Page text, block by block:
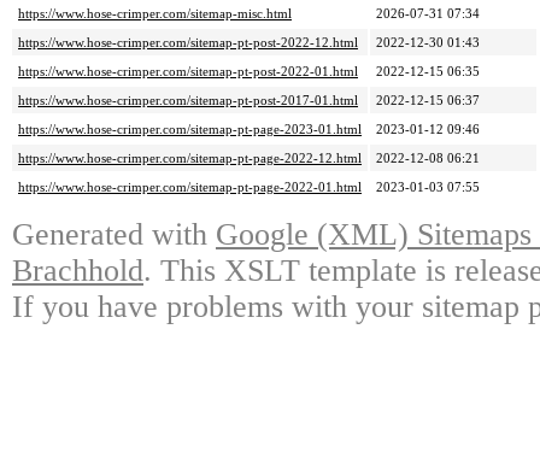
https://www.hose-crimper.com/sitemap-misc.html
2026-07-31 07:34
https://www.hose-crimper.com/sitemap-pt-post-2022-12.html
2022-12-30 01:43
https://www.hose-crimper.com/sitemap-pt-post-2022-01.html
2022-12-15 06:35
https://www.hose-crimper.com/sitemap-pt-post-2017-01.html
2022-12-15 06:37
https://www.hose-crimper.com/sitemap-pt-page-2023-01.html
2023-01-12 09:46
https://www.hose-crimper.com/sitemap-pt-page-2022-12.html
2022-12-08 06:21
https://www.hose-crimper.com/sitemap-pt-page-2022-01.html
2023-01-03 07:55
Generated with Google (XML)
Brachhold. This XSLT template is
If you have problems with your sitemap